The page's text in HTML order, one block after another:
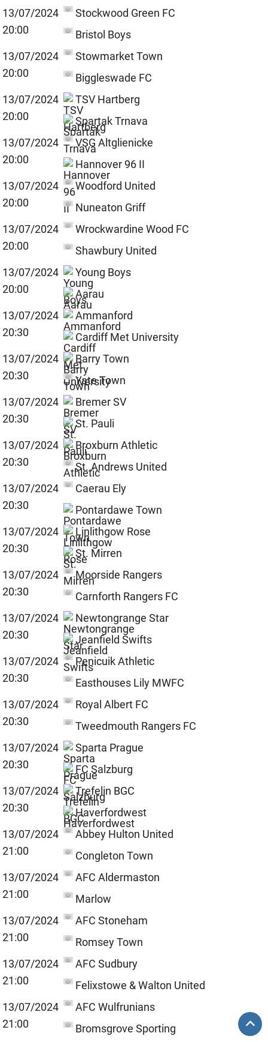
13/07/2024
20:00
Stockwood Green FC
Bristol Boys
13/07/2024
20:00
Stowmarket Town
Biggleswade FC
13/07/2024
20:00
TSV Hartberg
Spartak Trnava
13/07/2024
20:00
VSG Altglienicke
Hannover 96 II
13/07/2024
20:00
Woodford United
Nuneaton Griff
13/07/2024
20:00
Wrockwardine Wood FC
Shawbury United
13/07/2024
20:00
Young Boys
Aarau
13/07/2024
20:30
Ammanford
Cardiff Met University
13/07/2024
20:30
Barry Town
Yate Town
13/07/2024
20:30
Bremer SV
St. Pauli
13/07/2024
20:30
Broxburn Athletic
St. Andrews United
13/07/2024
20:30
Caerau Ely
Pontardawe Town
13/07/2024
20:30
Linlithgow Rose
St. Mirren
13/07/2024
20:30
Moorside Rangers
Carnforth Rangers FC
13/07/2024
20:30
Newtongrange Star
Jeanfield Swifts
13/07/2024
20:30
Penicuik Athletic
Easthouses Lily MWFC
13/07/2024
20:30
Royal Albert FC
Tweedmouth Rangers FC
13/07/2024
20:30
Sparta Prague
FC Salzburg
13/07/2024
20:30
Trefelin BGC
Haverfordwest
13/07/2024
21:00
Abbey Hulton United
Congleton Town
13/07/2024
21:00
AFC Aldermaston
Marlow
13/07/2024
21:00
AFC Stoneham
Romsey Town
13/07/2024
21:00
AFC Sudbury
Felixstowe & Walton United
13/07/2024
21:00
AFC Wulfrunians
Bromsgrove Sporting